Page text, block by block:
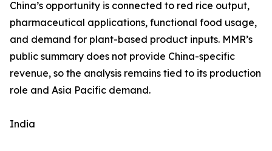
China’s opportunity is connected to red rice output,
pharmaceutical applications, functional food usage,
and demand for plant-based product inputs. MMR’s
public summary does not provide China-specific
revenue, so the analysis remains tied to its production
role and Asia Pacific demand.
India